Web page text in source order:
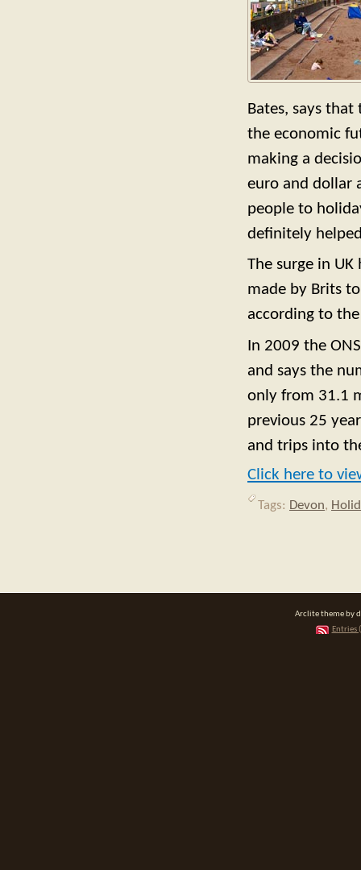
Bates, says
the economic
making a
euro and dollar
people to
definitely
The surge in
made by Brits
according to
In 2009 the
and says the
only from 31.1
previous 25
and trips into
Click here to
Tags: Devon,
Arclite theme by
Entries